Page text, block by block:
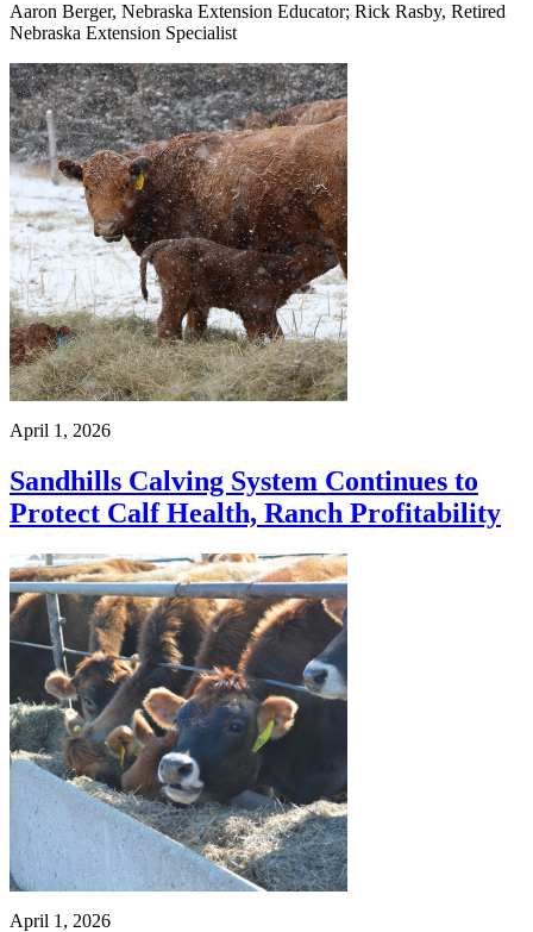
Aaron Berger, Nebraska Extension Educator; Rick Rasby, Retired
Nebraska Extension Specialist
April 1, 2026
Sandhills Calving System Continues to
Protect Calf Health, Ranch Profitability
April 1, 2026